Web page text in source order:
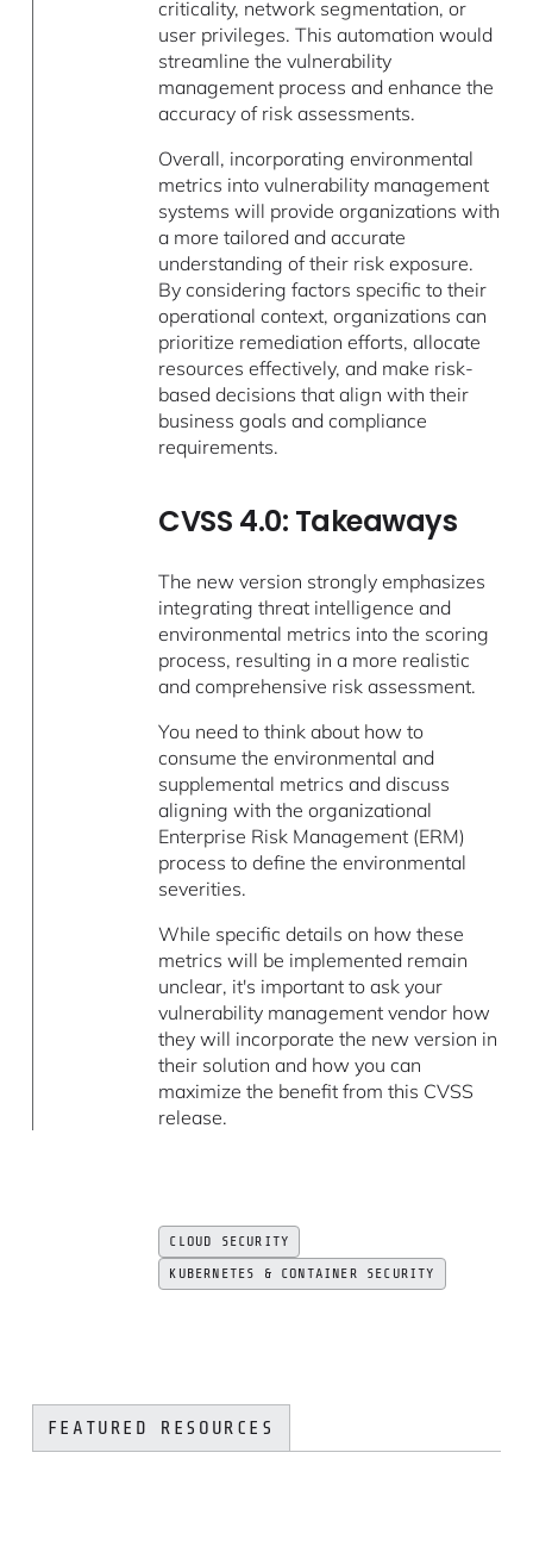
criticality, network segmentation, or
user privileges. This automation would
streamline the vulnerability
management process and enhance the
accuracy of risk assessments.
Overall, incorporating environmental
metrics into vulnerability management
systems will provide organizations with
a more tailored and accurate
understanding of their risk exposure.
By considering factors specific to their
operational context, organizations can
prioritize remediation efforts, allocate
resources effectively, and make risk-
based decisions that align with their
business goals and compliance
requirements.
CVSS 4.0: Takeaways
The new version strongly emphasizes
integrating threat intelligence and
environmental metrics into the scoring
process, resulting in a more realistic
and comprehensive risk assessment.
You need to think about how to
consume the environmental and
supplemental metrics and discuss
aligning with the organizational
Enterprise Risk Management (ERM)
process to define the environmental
severities.
While specific details on how these
metrics will be implemented remain
unclear, it's important to ask your
vulnerability management vendor how
they will incorporate the new version in
their solution and how you can
maximize the benefit from this CVSS
release.
CLOUD SECURITY
KUBERNETES & CONTAINER SECURITY
FEATURED RESOURCES